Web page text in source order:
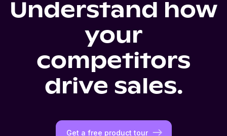
Understand how
your
competitors
drive sales.
Get a free product tour